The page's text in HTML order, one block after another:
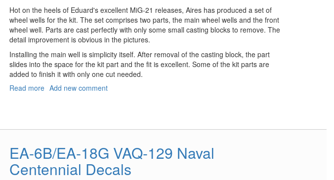
Hot on the heels of Eduard's excellent MiG-21 releases, Aires has produced a set of
wheel wells for the kit. The set comprises two parts, the main wheel wells and the front
wheel well. Parts are cast perfectly with only some small casting blocks to remove. The
detail improvement is obvious in the pictures.
Installing the main well is simplicity itself. After removal of the casting block, the part
slides into the space for the kit part and the fit is excellent. Some of the kit parts are
added to finish it with only one cut needed.
Read more about
Wells
Add new comment
EA-6B/EA-18G VAQ-129 Naval
Centennial Decals